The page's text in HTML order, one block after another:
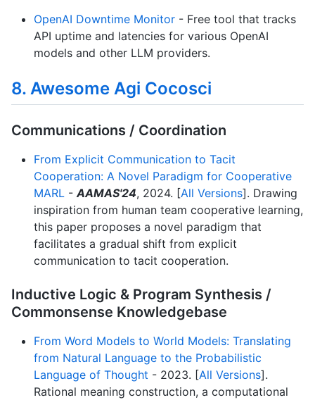
OpenAI Downtime Monitor - Free tool that tracks
API uptime and latencies for various OpenAI
models and other LLM providers.
8. Awesome Agi Cocosci
Communications / Coordination
From Explicit Communication to Tacit
Cooperation: A Novel Paradigm for Cooperative
MARL -AAMAS'24, 2024. [All Versions]. Drawing
inspiration from human team cooperative learning,
this paper proposes a novel paradigm that
facilitates a gradual shift from explicit
communication to tacit cooperation.
Inductive Logic & Program Synthesis /
Commonsense Knowledgebase
From Word Models to World Models: Translating
from Natural Language to the Probabilistic
Language of Thought - 2023. [All Versions].
Rational meaning construction, a computational